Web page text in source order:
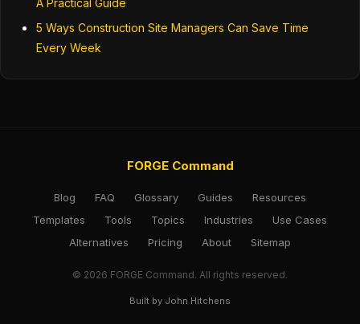
A Practical Guide
5 Ways Construction Site Managers Can Save Time
Every Week
FORGE Command
Blog FAQ Glossary Guides
Resources
Templates
Tools Topics Industries
Use Cases
Alternatives
Pricing About Sitemap
© 2026 FORGE Command. All rights reserved.
Built by John Hitchens